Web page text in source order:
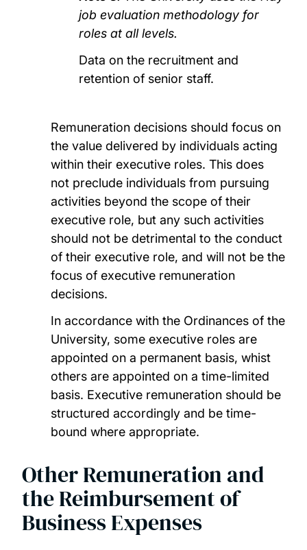
job evaluation methodology for
roles at all levels.
Data on the recruitment and
retention of senior staff.
Remuneration decisions should focus on
the value delivered by individuals acting
within their executive roles. This does
not preclude individuals from pursuing
activities beyond the scope of their
executive role, but any such activities
should not be detrimental to the conduct
of their executive role, and will not be the
focus of executive remuneration
decisions.
In accordance with the Ordinances of the
University, some executive roles are
appointed on a permanent basis, whist
others are appointed on a time-limited
basis. Executive remuneration should be
structured accordingly and be time-
bound where appropriate.
Other Remuneration and
the Reimbursement of
Business Expenses